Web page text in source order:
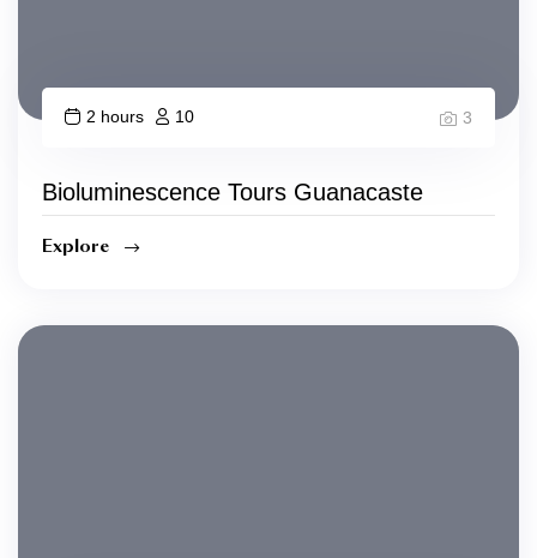
2 hours 10 3
Bioluminescence Tours Guanacaste
Explore